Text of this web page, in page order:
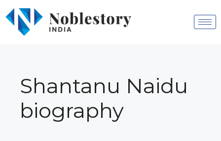
Shantanu Naidu
biography